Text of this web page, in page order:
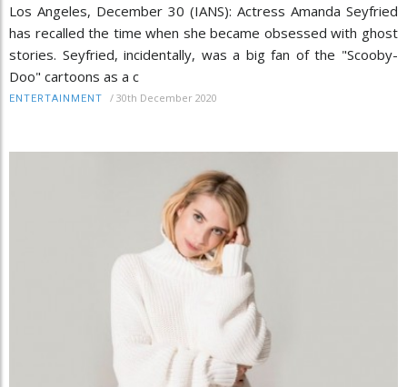
Los Angeles, December 30 (IANS): Actress Amanda Seyfried
has recalled the time when she became obsessed with ghost
stories. Seyfried, incidentally, was a big fan of the "Scooby-
Doo" cartoons as a c
ENTERTAINMENT / 30th December 2020